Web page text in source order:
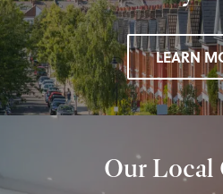
LEARN
Our Local